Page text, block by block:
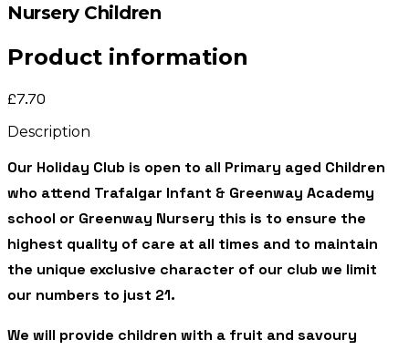
Nursery Children
Product information
£7.70
Description
Our Holiday Club is open to all Primary aged Children
who attend Trafalgar Infant & Greenway Academy
school or Greenway Nursery this is to ensure the
highest quality of care at all times and to maintain
the unique exclusive character of our club we limit
our numbers to just 21.
We will provide children with a fruit and savoury